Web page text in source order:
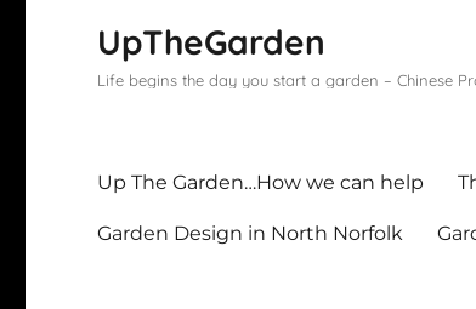
UpTheGarden
Life begins the day you start a garden – Chinese
Up The Garden…How we can help
Garden Design in North Norfolk